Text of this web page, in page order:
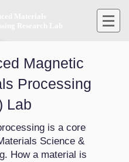
Magnetic
Processing
Lab
is a core
Science &
How a material is